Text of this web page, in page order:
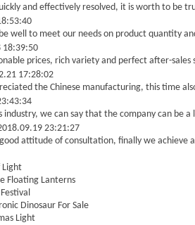
and effectively resolved, it is worth to be
well to meet our needs on product quantity
18:39:50
prices, rich variety and perfect after-sales
17:28:02
the Chinese manufacturing, this time
industry, we can say that the company can be
23:21:27
attitude of consultation, finally we achieve
Light
Floating Lanterns
Dinosaur For Sale
Light